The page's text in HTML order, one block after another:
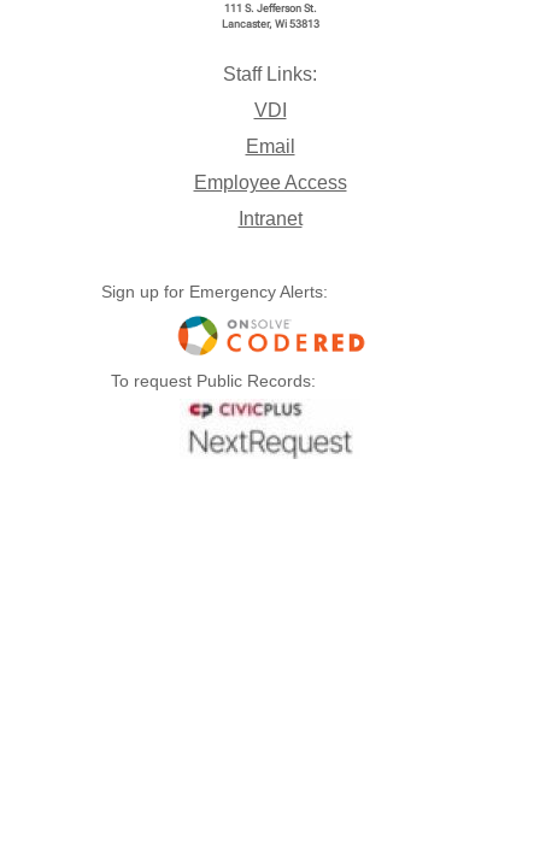
111 S. Jefferson St.
Lancaster, Wi 53813
Staff Links:
VDI
Email
Employee Access
Intranet
Sign up for Emergency Alerts:
To request Public Records: